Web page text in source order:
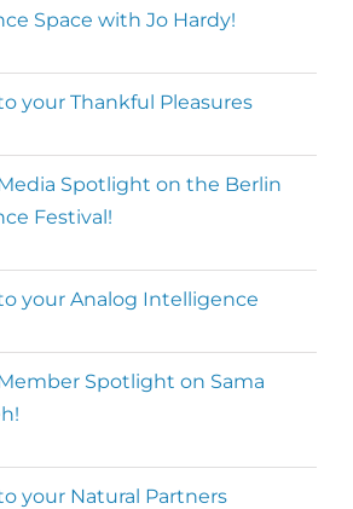
Space with Jo Hardy!
your Thankful Pleasures
Spotlight on the Berlin
Festival!
your Analog Intelligence
Spotlight on Sama
your Natural Partners